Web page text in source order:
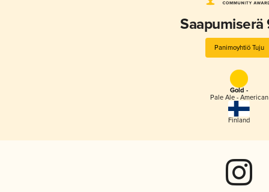
Panimoyhtiö Tuju
Gold -
Pale Ale - American
Finland